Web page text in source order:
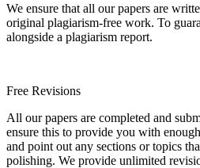
We ensure that all our papers are
original plagiarism-free work. To
alongside a plagiarism report.
Free Revisions
All our papers are completed and
ensure this to provide you with
and point out any sections or topics
polishing. We provide unlimited